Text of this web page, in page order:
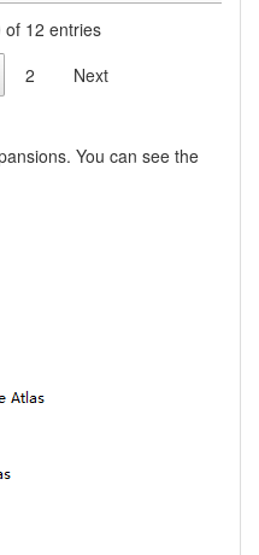
of 12 entries
2 Next
You can see the